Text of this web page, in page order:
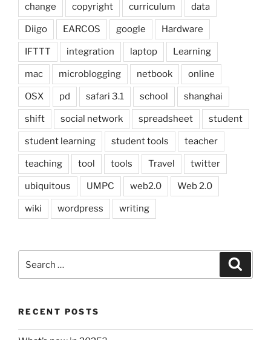
change copyright curriculum data
Diigo EARCOS google Hardware
IFTTT integration laptop Learning
mac microblogging netbook online
OSX pd safari 3.1 school shanghai
shift social network spreadsheet student
student learning student tools teacher
teaching tool tools Travel twitter
ubiquitous UMPC web2.0 Web 2.0
wiki wordpress writing
for:
RECENT POSTS